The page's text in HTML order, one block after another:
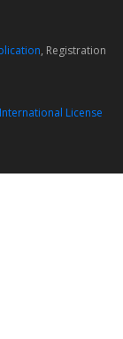
, Registration
License